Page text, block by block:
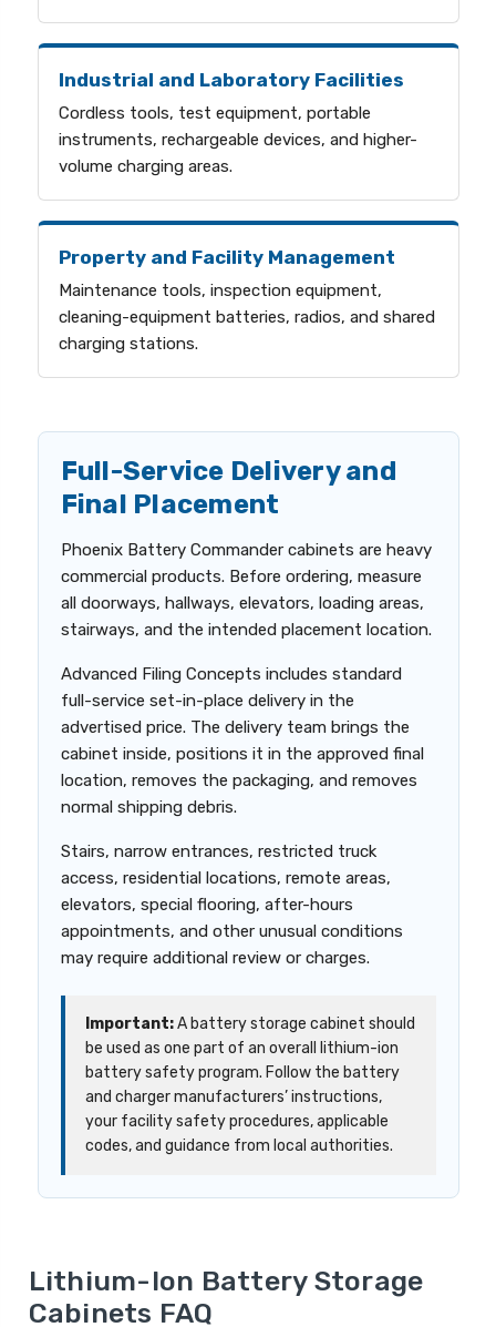
Industrial and Laboratory Facilities
Cordless tools, test equipment, portable
instruments, rechargeable devices, and higher-
volume charging areas.
Property and Facility Management
Maintenance tools, inspection equipment,
cleaning-equipment batteries, radios, and shared
charging stations.
Full-Service Delivery and
Final Placement
Phoenix Battery Commander cabinets are heavy
commercial products. Before ordering, measure
all doorways, hallways, elevators, loading areas,
stairways, and the intended placement location.
Advanced Filing Concepts includes standard
full-service set-in-place delivery in the
advertised price. The delivery team brings the
cabinet inside, positions it in the approved final
location, removes the packaging, and removes
normal shipping debris.
Stairs, narrow entrances, restricted truck
access, residential locations, remote areas,
elevators, special flooring, after-hours
appointments, and other unusual conditions
may require additional review or charges.
Important:A battery storage cabinet should
be used as one part of an overall lithium-ion
battery safety program. Follow the battery
and charger manufacturers’ instructions,
your facility safety procedures, applicable
codes, and guidance from local authorities.
Lithium-Ion Battery Storage
Cabinets FAQ